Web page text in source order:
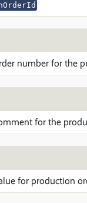
number for the
for the
for production